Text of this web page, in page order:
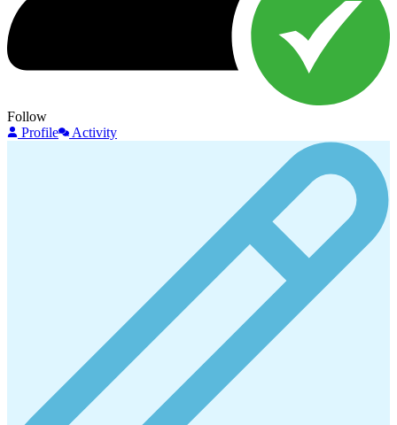
Follow
Profile
Activity